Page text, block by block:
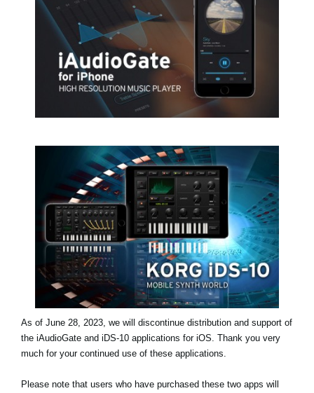
News
Location
Social Media
About KORG
As of June 28, 2023, we will discontinue distribution and support of
the iAudioGate and iDS-10 applications for iOS. Thank you very
much for your continued use of these applications.
Please note that users who have purchased these two apps will